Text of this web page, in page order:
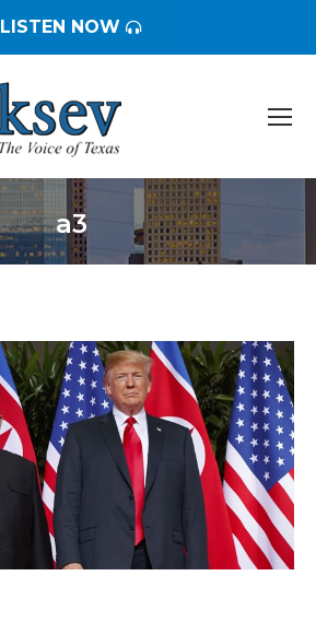
LISTEN NOW
a3
You are here: